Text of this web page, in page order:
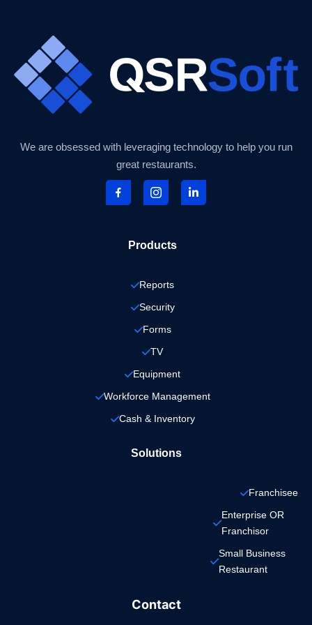
We are obsessed with leveraging technology to help you run
great restaurants.
Products
Reports
Security
Forms
TV
Equipment
Workforce Management
Cash & Inventory
Solutions
Franchisee
Enterprise OR
Franchisor
Small Business
Restaurant
Contact